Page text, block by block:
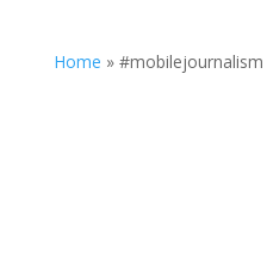
Home » #mobilejournalism